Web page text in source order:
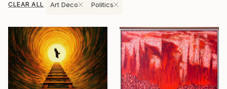
CLEAR ALL Art Deco Politics